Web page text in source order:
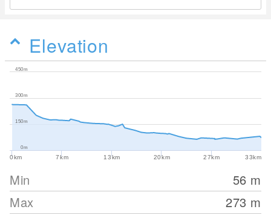
Elevation
0km 7km 13km 20km 27km 33km
0m
150m
300m
450m
Min 56 m
Max
273 m